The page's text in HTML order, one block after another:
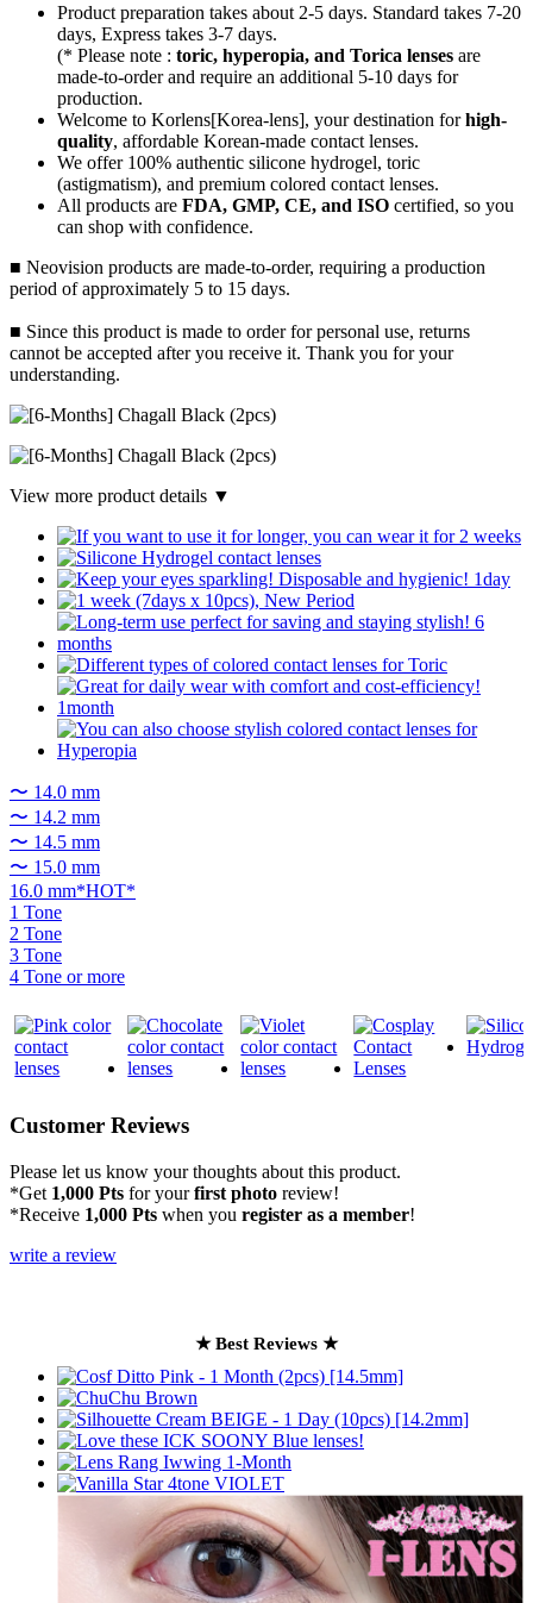
Product preparation takes about 2-5 days. Standard takes 7-20
days, Express takes 3-7 days.
(* Please note : toric, hyperopia, and Torica lenses are
made-to-orderand require an additional 5-10 days for
production.
Welcome to Korlens[Korea-lens], your destination forhigh-
quality, affordable Korean-made contact lenses.
We offer 100% authentic silicone hydrogel, toric
(astigmatism), and premium colored contact lenses.
All products are FDA, GMP, CE, and ISO certified, so you
can shop with confidence.
■ Neovision products are made-to-order, requiring a production
period of approximately 5 to 15 days.
■ Since this product is made to order for personal use, returns
cannot be accepted after you receive it. Thank you for your
understanding.
View more product details ▼
〜 14.0 mm
〜 14.2 mm
〜 14.5 mm
〜 15.0 mm
16.0 mm*HOT*
1 Tone
2 Tone
3 Tone
4 Tone or more
Customer Reviews
Please let us know your thoughts about this product.
*Get 1,000 Pts for yourfirst photo review!
*Receive 1,000 Pts when you register as a member!
write a review
★ Best Reviews ★